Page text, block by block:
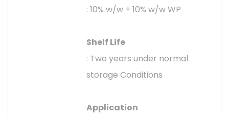
: 10% w/w + 10% w/w WP
Shelf Life
: Two years under normal
storage Conditions
Application